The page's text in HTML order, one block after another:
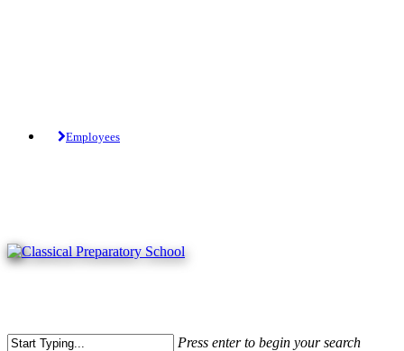
Employees
Press enter to begin your search